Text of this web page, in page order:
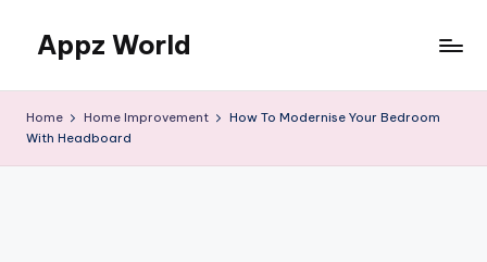
content
Appz World
Home Home Improvement
How To Modernise Your Bedroom
With Headboard